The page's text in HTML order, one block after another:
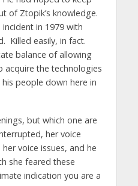
of Ztopik’s knowledge.
in 1979 with
Killed easily, in fact.
balance of allowing
acquire the technologies
people down here in
but which one are
her voice
voice issues, and he
she feared these
indication you are a